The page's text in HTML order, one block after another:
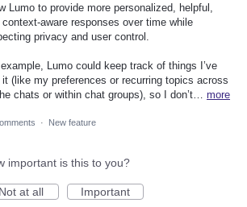
Lumo to provide more personalized, helpful,
context-aware responses over time while
privacy and user control.
example, Lumo could keep track of things I’ve
it (like my preferences or recurring topics across
chats or within chat groups), so I don’t… more
· New feature
important is this to you?
Not at all
Important